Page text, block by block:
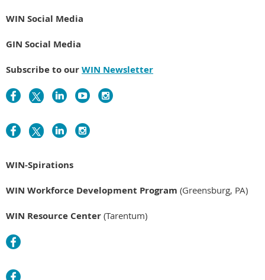
WIN Social Media
GIN Social Media
Subscribe to ourWIN Newsletter
WIN-Spirations
WIN Workforce Development Program (Greensburg, PA)
WIN Resource Center (Tarentum)